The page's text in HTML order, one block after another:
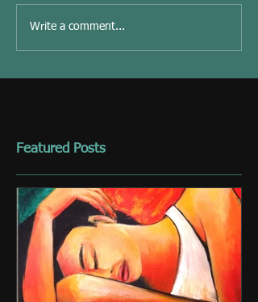
Write a comment...
Featured Posts